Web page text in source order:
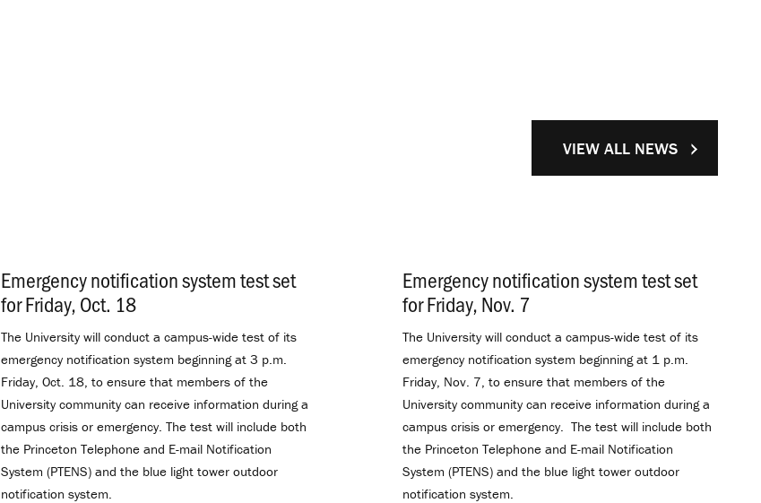
Emergency notification system test set
for Friday, Oct. 18
The University will conduct a campus-wide test of its
emergency notification system beginning at 3 p.m.
Friday, Oct. 18, to ensure that members of the
University community can receive information during a
campus crisis or emergency. The test will include both
the Princeton Telephone and E-mail Notification
System (PTENS) and the blue light tower outdoor
notification system.
Emergency notification system test set
for Friday, Nov. 7
The University will conduct a campus-wide test of its
emergency notification system beginning at 1 p.m.
Friday, Nov. 7, to ensure that members of the
University community can receive information during a
campus crisis or emergency. The test will include both
the Princeton Telephone and E-mail Notification
System (PTENS) and the blue light tower outdoor
notification system.
VIEW ALL NEWS